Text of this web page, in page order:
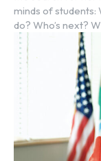
minds of
do? Who’s next?